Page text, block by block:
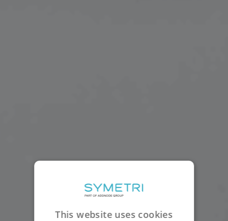
This website uses cookies